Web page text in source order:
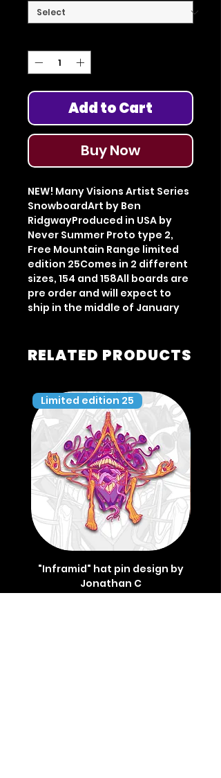
Add to Cart
Buy Now
NEW! Many Visions Artist Series
SnowboardArt by Ben
RidgwayProduced in USA by
Never Summer Proto type 2,
Free Mountain Range limited
edition 25Comes in 2 different
sizes, 154 and 158All boards are
pre order and will expect to
ship in the middle of January
RELATED PRODUCTS
Limited edition 25
"Inframid" hat pin design by
Jonathan C